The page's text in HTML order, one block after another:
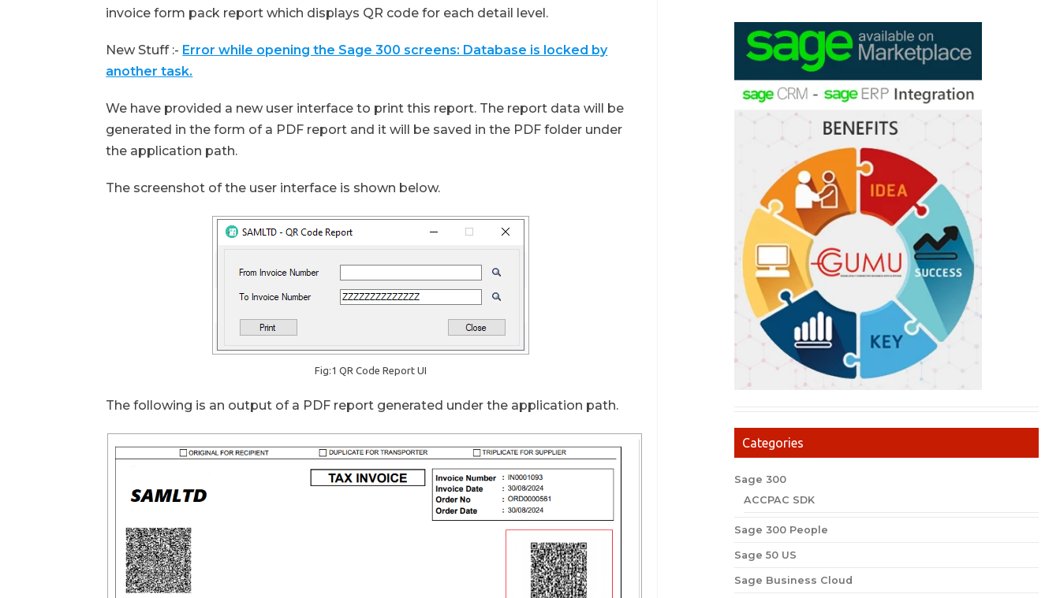
invoice form pack report which displays QR code for each detail level.
New Stuff :- Error while opening the Sage 300 screens: Database is locked by
another task.
We have provided a new user interface to print this report. The report data will be
generated in the form of a PDF report and it will be saved in the PDF folder under
the application path.
The screenshot of the user interface is shown below.
Fig:1 QR Code Report UI
The following is an output of a PDF report generated under the application path.
Categories
Sage 300
ACCPAC SDK
Sage 300 People
Sage 50 US
Sage Business Cloud